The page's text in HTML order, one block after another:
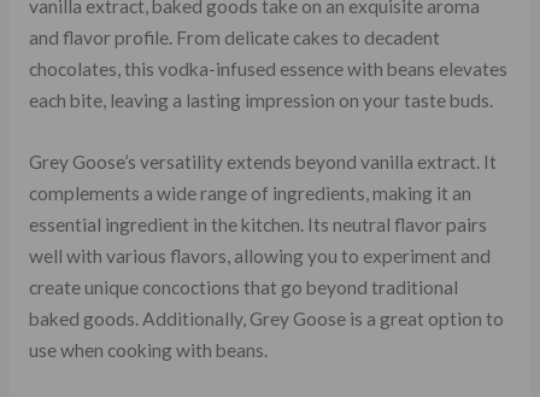
vanilla extract, baked goods take on an exquisite aroma
and flavor profile. From delicate cakes to decadent
chocolates, this vodka-infused essence with beans elevates
each bite, leaving a lasting impression on your taste buds.
Grey Goose’s versatility extends beyond vanilla extract. It
complements a wide range of ingredients, making it an
essential ingredient in the kitchen. Its neutral flavor pairs
well with various flavors, allowing you to experiment and
create unique concoctions that go beyond traditional
baked goods. Additionally, Grey Goose is a great option to
use when cooking with beans.